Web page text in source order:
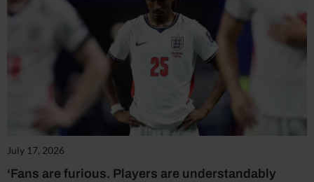
July 17, 2026
‘Fans are furious. Players are understandably